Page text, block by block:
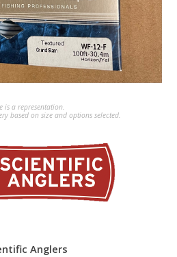
is a representation.
based on size and options selected.
Anglers